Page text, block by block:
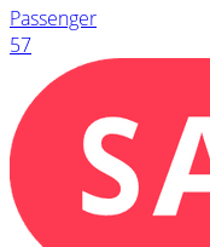
Passenger
57